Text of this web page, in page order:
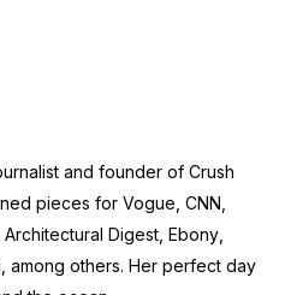
and founder of Crush
pieces for Vogue, CNN,
Architectural Digest, Ebony
, among others. Her perfect day